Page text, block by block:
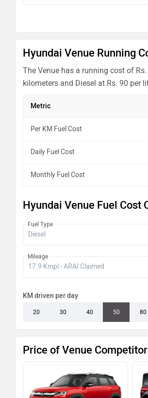
Venue HX 7 Diesel
Venue HX 7 Diesel Dual Tone
Venue HX 8 Turbo DCT
Venue HX 8 Turbo DCT Dual Tone
Venue HX 8 Diesel AT
Venue HX 8 Knight Diesel AT
Venue HX 10 Turbo DCT Dual Tone
Venue HX 10 Diesel AT Dual Tone
Hyundai Venue Running
The Venue has a running cost of
kilometers and Diesel at Rs. 90 per
Metric
Per KM Fuel Cost
Daily Fuel Cost
Monthly Fuel Cost
Hyundai Venue Fuel Cost
Fuel Type
Mileage
KM driven per day
20 30 40 50 80
Price of Venue